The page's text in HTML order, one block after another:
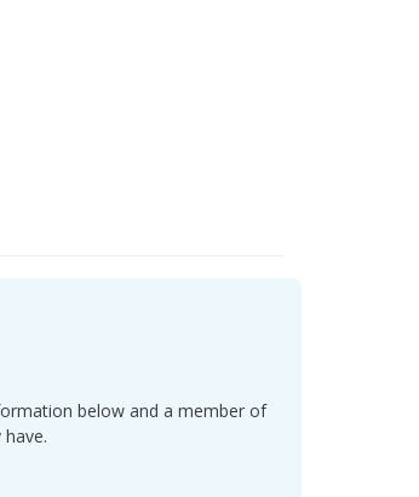
below and a member of